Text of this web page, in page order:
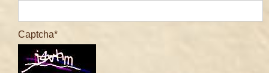
Captcha